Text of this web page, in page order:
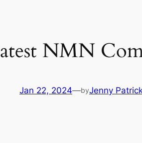
NMN
Jan 22, 2024—byJenny